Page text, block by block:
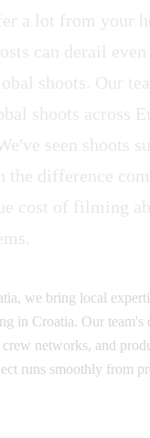
a lot from your
can derail
shoots. Our
shoots across
seen shoots
difference
cost of filming
we bring local
in Croatia. Our team's
networks, and
runs smoothly from